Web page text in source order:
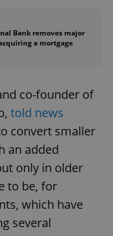
Bank removes major
a mortgage
co-founder of
told news
convert smaller
an added
only in older
to be, for
which have
several